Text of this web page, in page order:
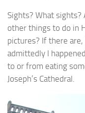
Sights? What
other things to do in
pictures? If there
admittedly I
to or from eating
Joseph’s Cathedral.